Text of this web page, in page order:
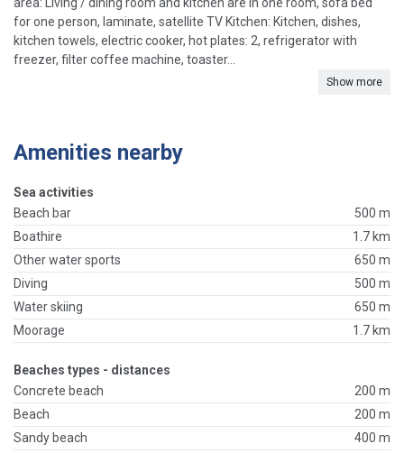
for one person, laminate, satellite TV Kitchen: Kitchen, dishes,
kitchen towels, electric cooker, hot plates: 2, refrigerator with
freezer, filter coffee machine, toaster...
Show more
Amenities nearby
Sea activities
Beach bar
500 m
Boathire
1.7 km
Other water sports
650 m
Diving
500 m
Water skiing
650 m
Moorage
1.7 km
Beaches types - distances
Concrete beach
200 m
Beach
200 m
Sandy beach
400 m